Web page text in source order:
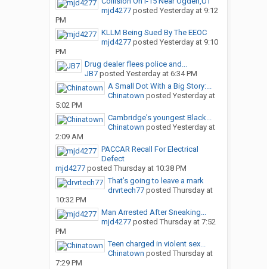
mjd4277posted Yesterday at 9:12
PM
KLLM Being Sued By The EEOC
mjd4277posted Yesterday at 9:10
PM
Drug dealer flees police and...
JB7posted Yesterday at 6:34 PM
A Small Dot With a Big Story:...
Chinatown posted Yesterday at
5:02 PM
Cambridge's youngest Black...
Chinatown posted Yesterday at
2:09 AM
PACCAR Recall For Electrical
Defect
mjd4277posted Thursday at 10:38 PM
That’s going to leave a mark
drvrtech77posted Thursday at
10:32 PM
Man Arrested After Sneaking...
mjd4277posted Thursday at 7:52
PM
Teen charged in violent sex...
Chinatown posted Thursday at
7:29 PM